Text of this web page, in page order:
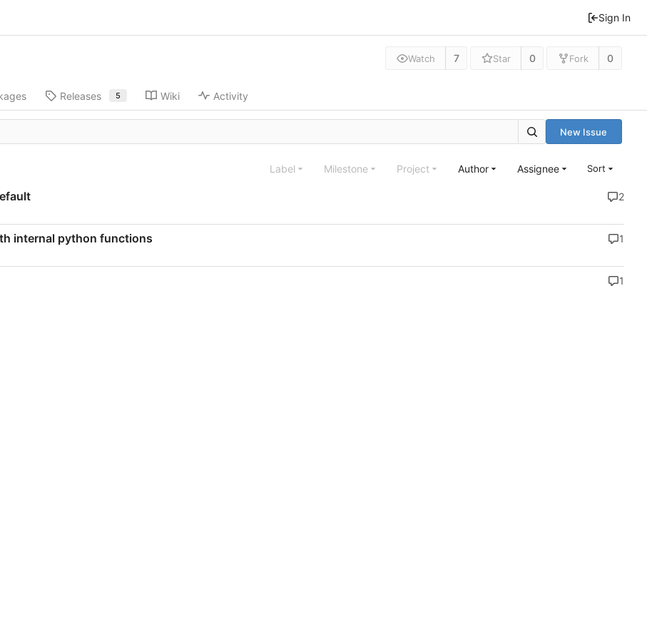
Sign In
Watch 7 Star 0 Fork 0
Releases 5 Wiki Activity
New Issue
Label Milestone Project Author Assignee Sort
2
internal python functions
1
1